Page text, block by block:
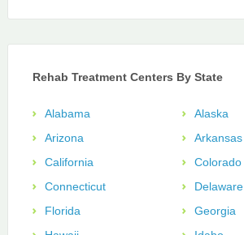
Rehab Treatment Centers By State
Alabama
Alaska
Arizona
Arkansas
California
Colorado
Connecticut
Delaware
Florida
Georgia